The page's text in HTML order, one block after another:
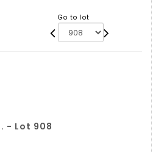
Go to lot
- Lot 908